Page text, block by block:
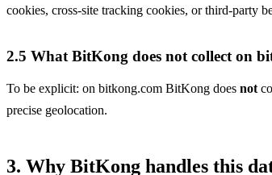
cookies, cross-site tracking cookies, or third-party
2.5 What BitKong does not collect on
To be explicit: on bitkong.com BitKong does not
precise geolocation.
3. Why BitKong handles this